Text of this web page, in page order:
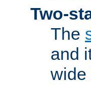
Two-
The
and
wide